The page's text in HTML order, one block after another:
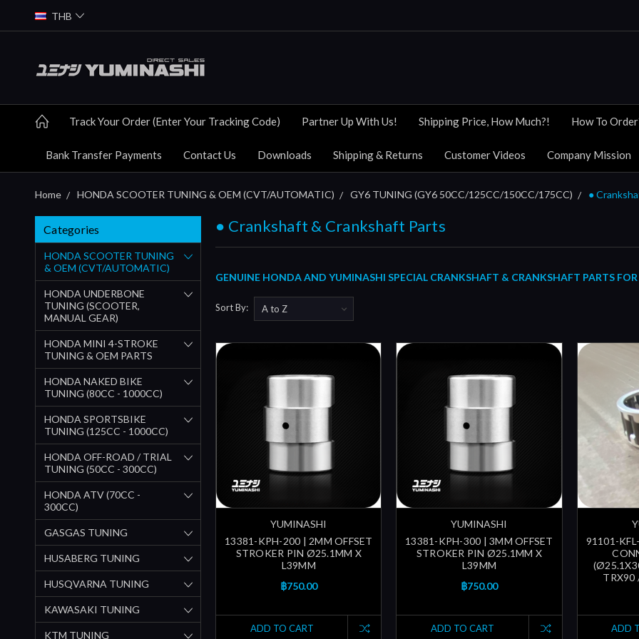
THB
Track Your Order (Enter Your Tracking Code) Partner Up With Us! Shipping Price, How Much?! How To
Bank Transfer Payments Contact Us Downloads Shipping & Returns Customer Videos Company Mission
Home HONDA SCOOTER TUNING & OEM (CVT/AUTOMATIC) GY6 TUNING (GY6 50CC/125CC/150CC/175CC) ●
Categories
HONDA SCOOTER TUNING
& OEM (CVT/AUTOMATIC)
HONDA UNDERBONE
TUNING (SCOOTER,
MANUAL GEAR)
HONDA MINI 4-STROKE
TUNING & OEM PARTS
HONDA NAKED BIKE
TUNING (80CC - 1000CC)
HONDA SPORTSBIKE
TUNING (125CC - 1000CC)
HONDA OFF-ROAD / TRIAL
TUNING (50CC - 300CC)
HONDA ATV (70CC -
300CC)
GASGAS TUNING
HUSABERG TUNING
HUSQVARNA TUNING
KAWASAKI TUNING
KTM TUNING
● Crankshaft & Crankshaft Parts
GENUINE HONDA AND YUMINASHI SPECIAL CRANKSHAFT & CRANKSHAFT PARTS
Sort By:
YUMINASHI
13381-KPH-200 | 2MM OFFSET
STROKER PIN Ø25.1MM X
L39MM
฿750.00
ADD TO CART
YUMINASHI
13381-KPH-300 | 3MM OFFSET
STROKER PIN Ø25.1MM X
L39MM
฿750.00
ADD TO CART
91101-
TRX90
ADD